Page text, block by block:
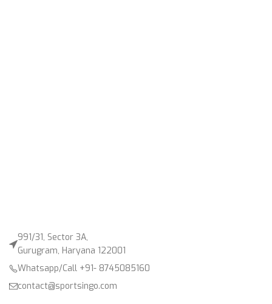
991/31, Sector 3A,
Gurugram, Haryana 122001
Whatsapp/Call +91- 8745085160
contact@sportsingo.com